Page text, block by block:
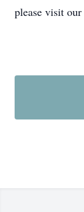
please visit our